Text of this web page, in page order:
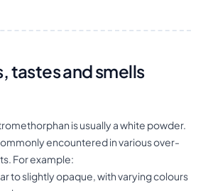
tastes and smells
is usually a white powder.
encountered in various over-
For example:
to slightly opaque, with varying colours